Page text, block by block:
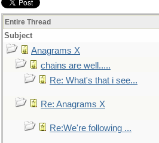
Entire Thread
Subject
Anagrams X
chains are well.....
Re: What's that i see...
Re: Anagrams X
Re:We're following ...